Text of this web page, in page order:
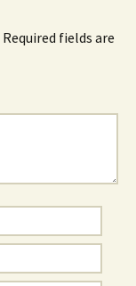
Required fields are